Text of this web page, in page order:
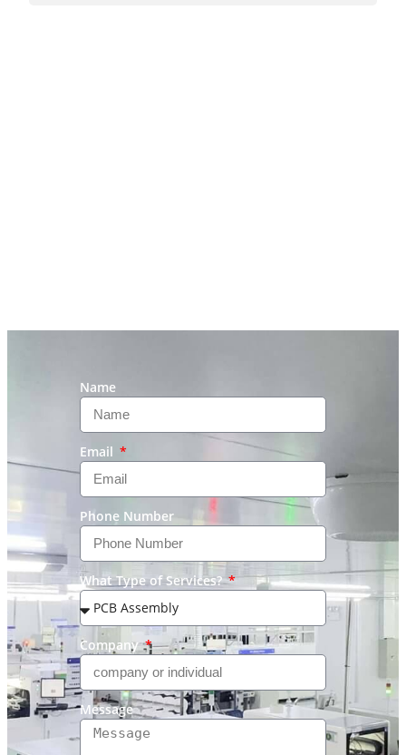
Name
Email
Phone Number
What Type of Services?
Company
Message